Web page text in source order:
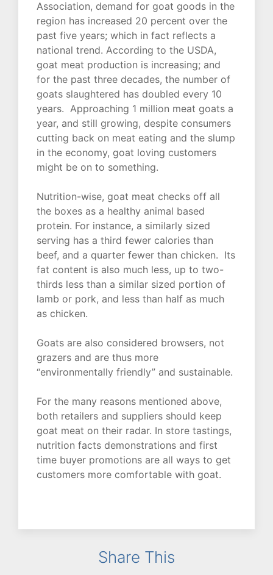
Association, demand for goat goods in the
region has increased 20 percent over the
past five years; which in fact reflects a
national trend. According to the USDA,
goat meat production is increasing; and
for the past three decades, the number of
goats slaughtered has doubled every 10
years. Approaching 1 million meat goats a
year, and still growing, despite consumers
cutting back on meat eating and the slump
in the economy, goat loving customers
might be on to something.
Nutrition-wise, goat meat checks off all
the boxes as a healthy animal based
protein. For instance, a similarly sized
serving has a third fewer calories than
beef, and a quarter fewer than chicken. Its
fat content is also much less, up to two-
thirds less than a similar sized portion of
lamb or pork, and less than half as much
as chicken.
Goats are also considered browsers, not
grazers and are thus more
“environmentally friendly” and sustainable.
For the many reasons mentioned above,
both retailers and suppliers should keep
goat meat on their radar. In store tastings,
nutrition facts demonstrations and first
time buyer promotions are all ways to get
customers more comfortable with goat.
Share This